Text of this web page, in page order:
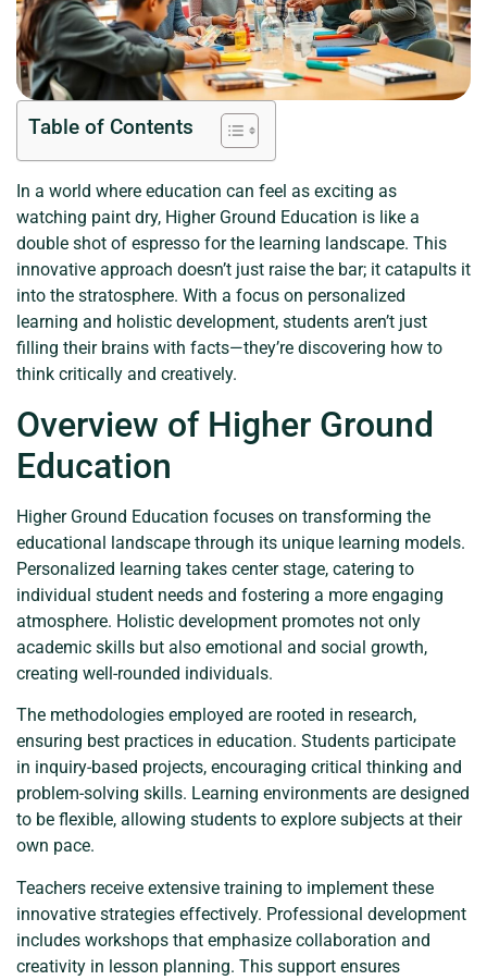
Table of Contents
In a world where education can feel as exciting as
watching paint dry, Higher Ground Education is like a
double shot of espresso for the learning landscape. This
innovative approach doesn’t just raise the bar; it catapults it
into the stratosphere. With a focus on personalized
learning and holistic development, students aren’t just
filling their brains with facts—they’re discovering how to
think critically and creatively.
Overview of Higher Ground
Education
Higher Ground Education focuses on transforming the
educational landscape through its unique learning models.
Personalized learning takes center stage, catering to
individual student needs and fostering a more engaging
atmosphere. Holistic development promotes not only
academic skills but also emotional and social growth,
creating well-rounded individuals.
The methodologies employed are rooted in research,
ensuring best practices in education. Students participate
in inquiry-based projects, encouraging critical thinking and
problem-solving skills. Learning environments are designed
to be flexible, allowing students to explore subjects at their
own pace.
Teachers receive extensive training to implement these
innovative strategies effectively. Professional development
includes workshops that emphasize collaboration and
creativity in lesson planning. This support ensures